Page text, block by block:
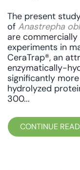
The present
of Anastrepha
are commercially
experiments in
CeraTrap®, an
enzymatically-
significantly
hydrolyzed
300...
CONTINUE